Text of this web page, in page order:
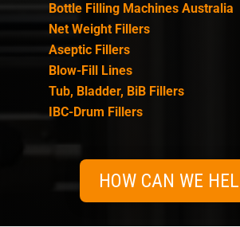
Bottle Filling Machines Australia
Net Weight Fillers
Aseptic Fillers
Blow-Fill Lines
Tub, Bladder, BiB Fillers
IBC-Drum Fillers
HOW CAN WE